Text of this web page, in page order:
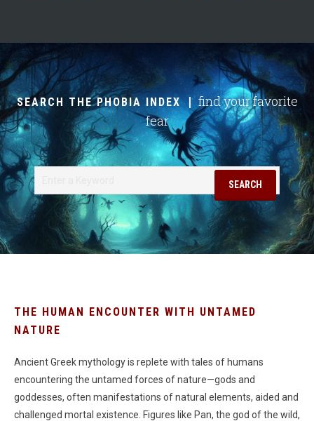
SEARCH THE PHOBIA INDEX
find your favorite
fear
Search
SEARCH
THE HUMAN ENCOUNTER WITH UNTAMED
NATURE
Ancient Greek mythology is replete with tales of humans
encountering the untamed forces of nature—gods and
goddesses, often manifestations of natural elements, aided and
challenged mortal existence. Figures like Pan, the god of the wild,